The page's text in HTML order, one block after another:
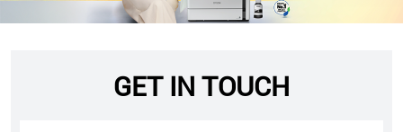
GET IN TOUCH